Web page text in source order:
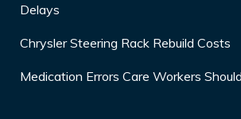
Delays
Chrysler Steering Rack Rebuild Costs
Medication Errors Care Workers